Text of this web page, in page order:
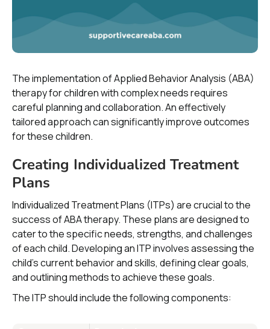
The implementation of Applied Behavior Analysis (ABA)
therapy for children with complex needs requires
careful planning and collaboration. An effectively
tailored approach can significantly improve outcomes
for these children.
Creating Individualized Treatment
Plans
Individualized Treatment Plans (ITPs) are crucial to the
success of ABA therapy. These plans are designed to
cater to the specific needs, strengths, and challenges
of each child. Developing an ITP involves assessing the
child's current behavior and skills, defining clear goals,
and outlining methods to achieve these goals.
The ITP should include the following components: